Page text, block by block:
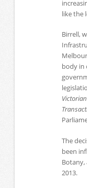
like the
Birrell,
body in
The
been
2013.